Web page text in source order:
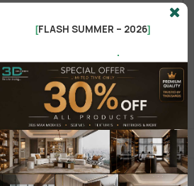
POST COMMENT
[FLASH SUMMER – 2026]
.